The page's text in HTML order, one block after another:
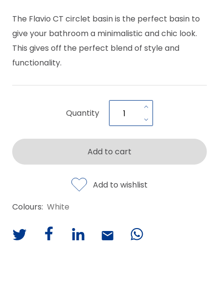
The Flavio CT circlet basin is the perfect basin to
give your bathroom a minimalistic and chic look.
This gives off the perfect blend of style and
functionality.
Quantity
Add to cart
Add to wishlist
Colours: White